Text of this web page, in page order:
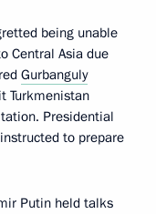
being unable
Central Asia due
Gurbanguly
Turkmenistan
Presidential
to prepare
Putin held talks